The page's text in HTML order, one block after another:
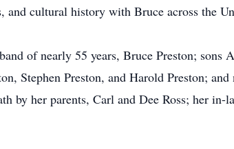
and cultural history with Bruce across the
of nearly 55 years, Bruce Preston;
Stephen Preston, and Harold Preston;
by her parents, Carl and Dee Ross; her